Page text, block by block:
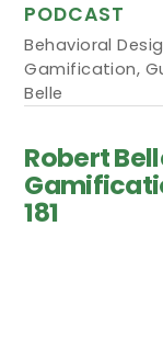
PODCAST
Behavioral
Gamification,
Belle
Robert
181